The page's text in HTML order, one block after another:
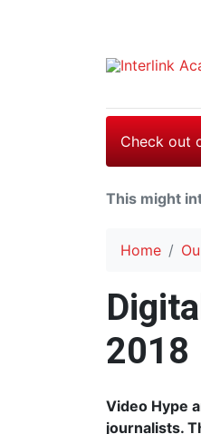
Check out
This might
Home
2018
Video Hype
journalists.